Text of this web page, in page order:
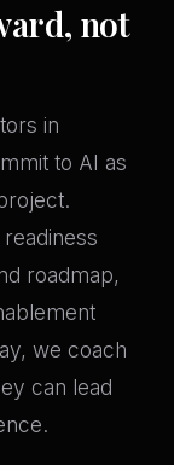
not
in
to AI as
roadmap,
we coach
can lead